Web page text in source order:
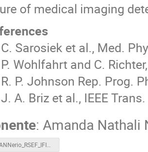
of medical imaging
Sarosiek et al., Med.
Wohlfahrt and C.
P. Johnson Rep. Prog.
A. Briz et al., IEEE
: Amanda Nathali
ANNerio_RSEF_IFIMED_2023.pptx